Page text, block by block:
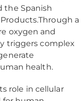
the Spanish
a
oxygen and
triggers complex
health.
role in cellular